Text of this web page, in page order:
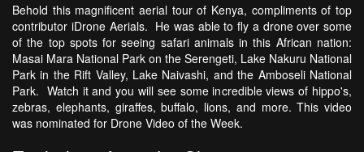
Behold this magnificent aerial tour of Kenya, compliments of top
contributor iDrone Aerials. He was able to fly a drone over some
of the top spots for seeing safari animals in this African nation:
Masai Mara National Park on the Serengeti, Lake Nakuru National
Park in the Rift Valley, Lake Naivashi, and the Amboseli National
Park. Watch it and you will see some incredible views of hippo's,
zebras, elephants, giraffes, buffalo, lions, and more. This video
was nominated for Drone Video of the Week.